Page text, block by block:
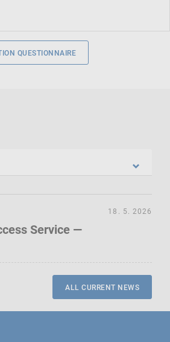
QUESTIONNAIRE
Service —
18. 5. 2026
ALL CURRENT NEWS